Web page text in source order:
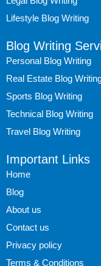
Lifestyle Blog Writing
Blog Writing
Personal Blog Writing
Real Estate Blog
Sports Blog Writing
Technical Blog Writing
Travel Blog Writing
Important Links
Home
Blog
About us
Contact us
Privacy policy
Terms & Conditions